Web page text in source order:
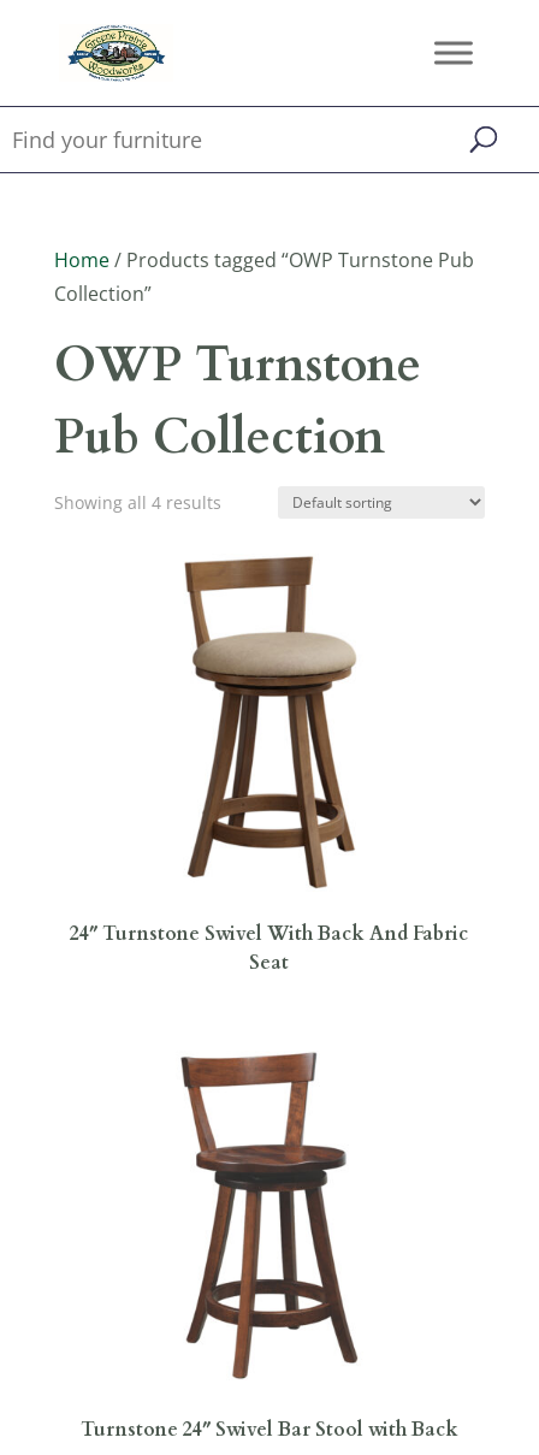
Home/ Products tagged “OWP Turnstone Pub
Collection”
OWP Turnstone
Pub Collection
Showing all 4 results
24″ Turnstone Swivel With Back And Fabric
Seat
Turnstone 24″ Swivel Bar Stool with Back